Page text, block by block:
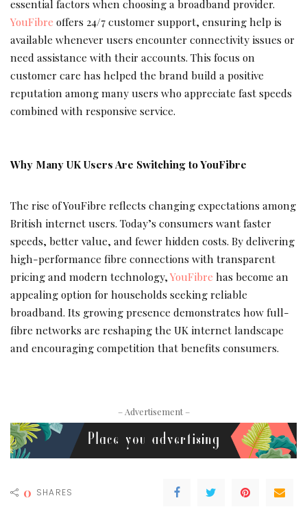
essential factors when choosing a broadband provider.
YouFibre offers 24/7 customer support, ensuring help is
available whenever users encounter connectivity issues or
need assistance with their accounts. This focus on
customer care has helped the brand build a positive
reputation among many users who appreciate fast speeds
combined with responsive service.
Why Many UK Users Are Switching to YouFibre
The rise of YouFibre reflects changing expectations among
British internet users. Today’s consumers want faster
speeds, better value, and fewer hidden costs. By delivering
high-performance fibre connections with transparent
pricing and modern technology,YouFibre has become an
appealing option for households seeking reliable
broadband. Its growing presence demonstrates how full-
fibre networks are reshaping the UK internet landscape
and encouraging competition that benefits consumers.
– Advertisement –
0 SHARES